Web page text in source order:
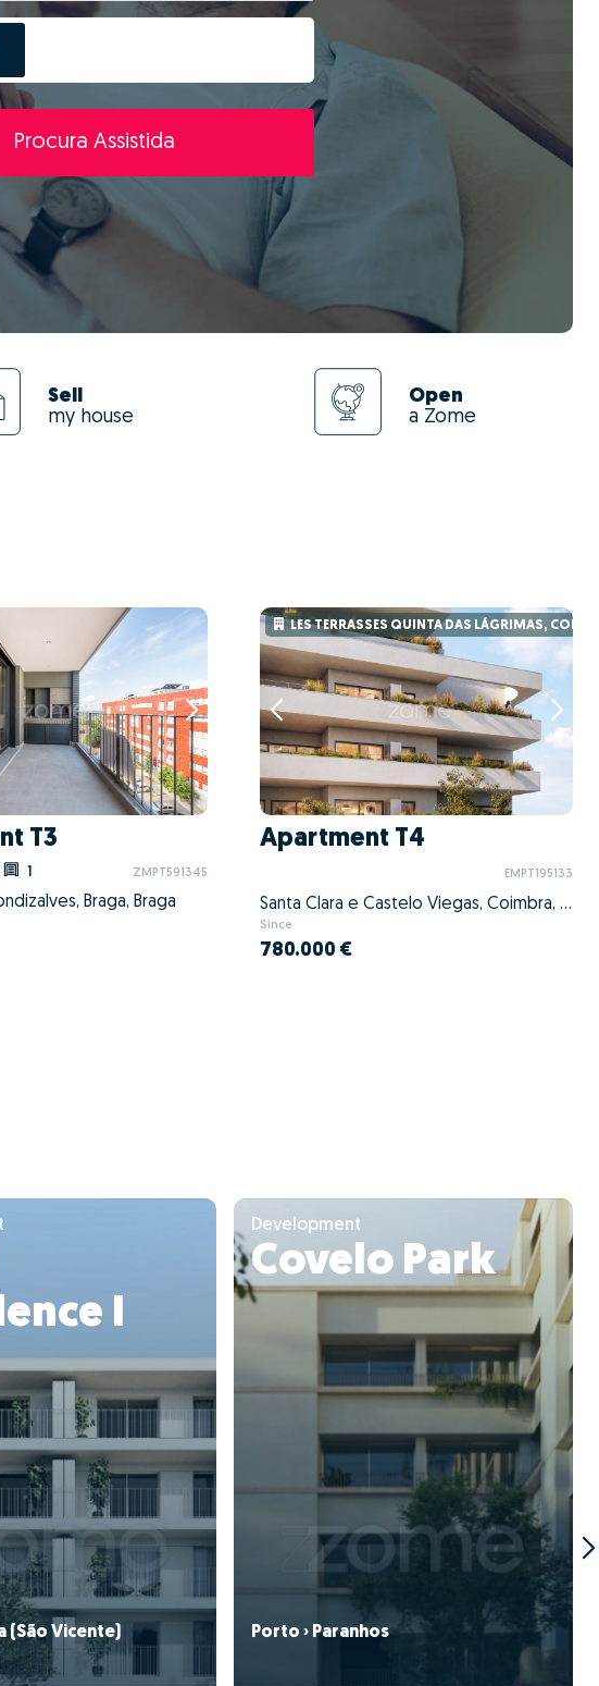
Procura Assistida
Sell
my house
Open
a Zome
T3
1 ZMPT591345
Braga, Braga
LES TERRASSES QUINTA DAS LÁGRIMAS,
Apartment T4
EMPT195133
Santa Clara e Castelo Viegas, Coimbra, Coimbra
Since
780.000 €
I
(São Vicente)
Development
Covelo Park
Porto › Paranhos